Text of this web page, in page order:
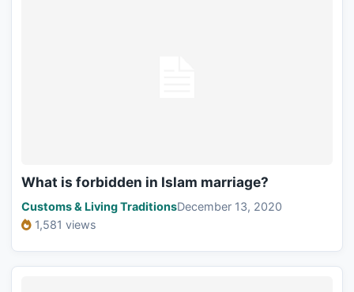
What is forbidden in Islam marriage?
Customs & Living TraditionsDecember 13, 2020
1,581 views